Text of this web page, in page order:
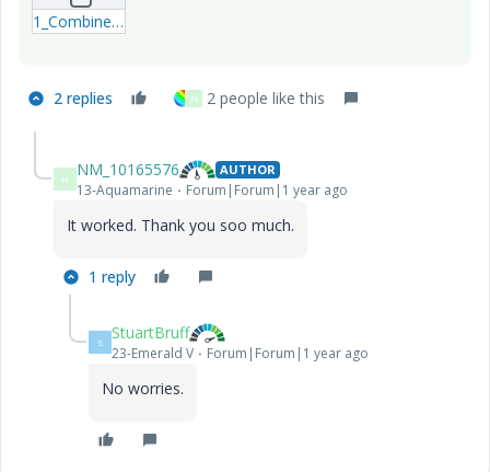
1_Combine-both-programs-14-11-2024---1.zip
2 replies N 2 people like this
N NM_10165576 AUTHOR
13-Aquamarine Forum|Forum|1 year ago
It worked. Thank you soo much.
1 reply
S StuartBruff
23-Emerald V Forum|Forum|1 year ago
No worries.